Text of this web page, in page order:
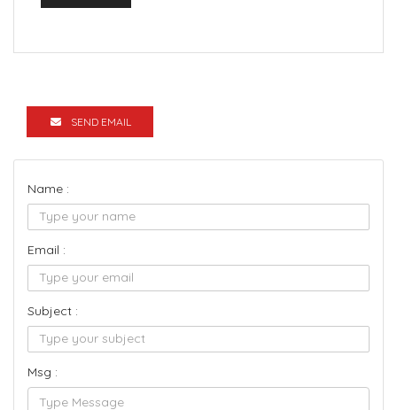
SEND EMAIL
Name :
Email :
Subject :
Msg :